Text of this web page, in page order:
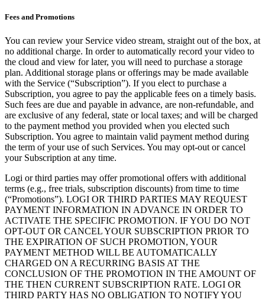
Fees and Promotions
You can review your Service video stream, straight out of the box, at
no additional charge. In order to automatically record your video to
the cloud and view for later, you will need to purchase a storage
plan. Additional storage plans or offerings may be made available
with the Service (“Subscription”). If you elect to purchase a
Subscription, you agree to pay the applicable fees on a timely basis.
Such fees are due and payable in advance, are non-refundable, and
are exclusive of any federal, state or local taxes; and will be charged
to the payment method you provided when you elected such
Subscription. You agree to maintain valid payment method during
the term of your use of such Services. You may opt-out or cancel
your Subscription at any time.
Logi or third parties may offer promotional offers with additional
terms (e.g., free trials, subscription discounts) from time to time
(“Promotions”). LOGI OR THIRD PARTIES MAY REQUEST
PAYMENT INFORMATION IN ADVANCE IN ORDER TO
ACTIVATE THE SPECIFIC PROMOTION. IF YOU DO NOT
OPT-OUT OR CANCEL YOUR SUBSCRIPTION PRIOR TO
THE EXPIRATION OF SUCH PROMOTION, YOUR
PAYMENT METHOD WILL BE AUTOMATICALLY
CHARGED ON A RECURRING BASIS AT THE
CONCLUSION OF THE PROMOTION IN THE AMOUNT OF
THE THEN CURRENT SUBSCRIPTION RATE. LOGI OR
THIRD PARTY HAS NO OBLIGATION TO NOTIFY YOU